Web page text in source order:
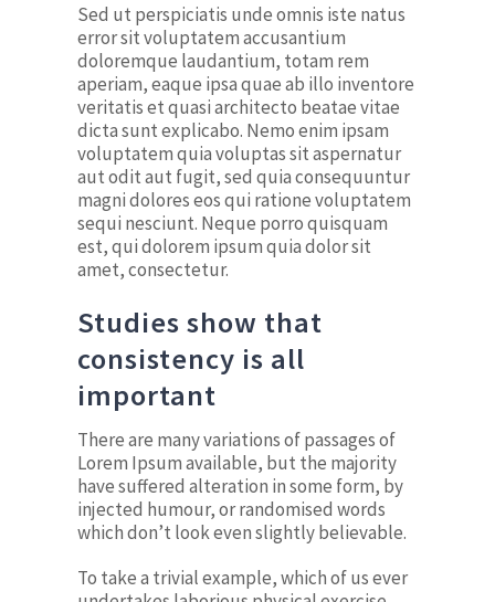
Sed ut perspiciatis unde omnis iste natus
error sit voluptatem accusantium
doloremque laudantium, totam rem
aperiam, eaque ipsa quae ab illo inventore
veritatis et quasi architecto beatae vitae
dicta sunt explicabo. Nemo enim ipsam
voluptatem quia voluptas sit aspernatur
aut odit aut fugit, sed quia consequuntur
magni dolores eos qui ratione voluptatem
sequi nesciunt. Neque porro quisquam
est, qui dolorem ipsum quia dolor sit
amet, consectetur.
Studies show that
consistency is all
important
There are many variations of passages of
Lorem Ipsum available, but the majority
have suffered alteration in some form, by
injected humour, or randomised words
which don’t look even slightly believable.
To take a trivial example, which of us ever